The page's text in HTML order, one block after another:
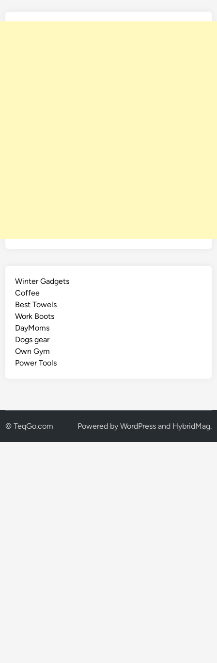
Winter Gadgets
Coffee
Best Towels
Work Boots
DayMoms
Dogs gear
Own Gym
Power Tools
© TeqGo.com Powered by WordPressand HybridMag.